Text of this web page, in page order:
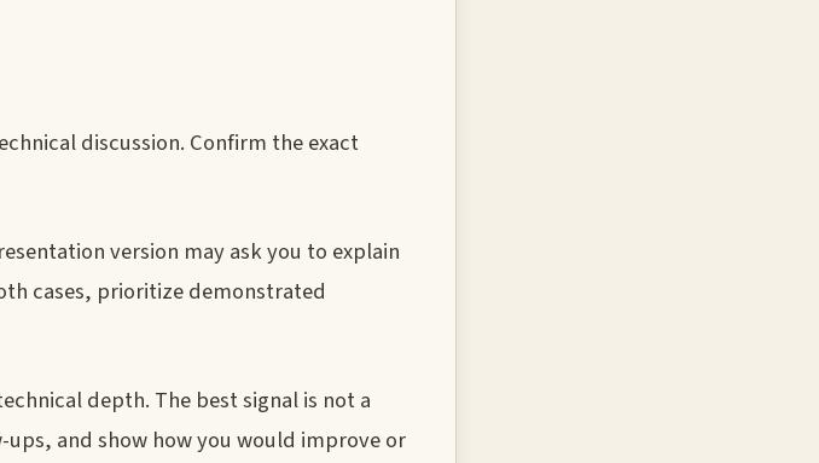
discussion. Confirm the exact
version may ask you to explain
cases, prioritize demonstrated
depth. The best signal is not a
and show how you would improve or